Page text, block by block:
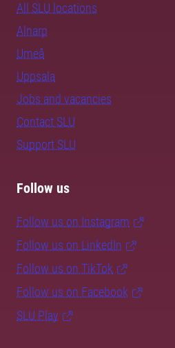
All SLU locations
Alnarp
Umeå
Uppsala
Jobs and vacancies
Contact SLU
Support SLU
Follow us
Follow us on Instagram
Follow us on LinkedIn
Follow us on TikTok
Follow us on Facebook
SLU Play